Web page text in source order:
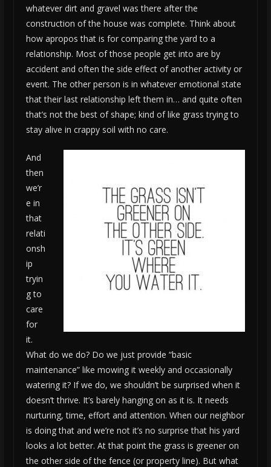
whatever dirt and gravel was there after the
construction of the house was complete. Think about
how apropos that is for comparing the yard to a
relationship. Most of those people get into are by
accident and often the side effect of another activity or
event. The other person is in whatever emotional state
that their last relationship left them in… and quite often
that’s not the best of shape; kind of like grass trying to
stay alive in crappy soil with no care.
And
then
we’r
e in
that
relati
onsh
ip
tryin
g to
care
for
it.
What do we do? Do we just provide “basic
maintenance” like mowing it weekly and occasionally
watering it? If we do, we shouldn’t be surprised when it
doesn’t thrive. It’s barely hanging on as it is. It needs
nurturing, time, effort and attention. When our neighbor
is doing that and we’re not it’s no surprise that his yard
looks a lot better. At that point the grass is greener on
the other side of the fence (or property line). But what